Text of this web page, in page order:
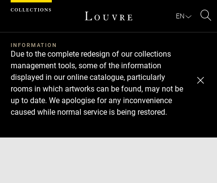
EN
INFORMATION
Due to the complete redesign of our collections
management tools, some of the information
displayed in our online catalogue, particularly
rooms in which artworks can be found, may not be
up to date. We apologise for any inconvenience
caused while normal service is being restored.
Download
Next
Previous
Cookies management panel